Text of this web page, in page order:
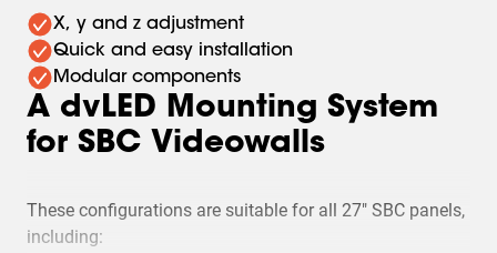
X, y and z adjustment
Quick and easy installation
Modular components
A dvLED Mounting System
for SBC Videowalls
These configurations are suitable for all 27" SBC panels,
including: